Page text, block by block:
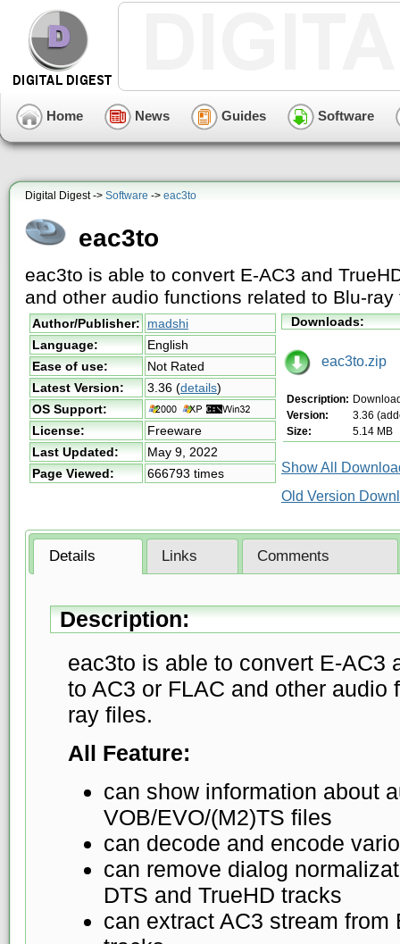
Home News Guides Software
Digital Digest -> Software -> eac3to
eac3to
eac3to is able to convert E-AC3 and
and other audio functions related to Blu-ray
Author/Publisher: madshi
Language:
English
Ease of use:
Not Rated
Latest Version:
3.36 (details)
OS Support:
License:
Freeware
Last Updated:
May 9, 2022
Page Viewed:
666793 times
Downloads:
eac3to.zip
Description:
Version:
3.36
Size:
5.14 MB
Show All
Old Version
Details Links Comments
Description:
eac3to is able to convert E-AC3
to AC3 or FLAC and other audio
ray files.
All Feature:
can show information about
VOB/EVO/(M2)TS files
can decode and encode
can remove dialog
DTS and TrueHD tracks
can extract AC3 stream from